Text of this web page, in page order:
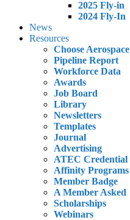
2025 Fly-in
2024 Fly-In
News
Resources
Choose Aerospace
Pipeline Report
Workforce Data
Awards
Job Board
Library
Newsletters
Templates
Journal
Advertising
ATEC Credential
Affinity Programs
Member Badge
A Member Asked
Scholarships
Webinars